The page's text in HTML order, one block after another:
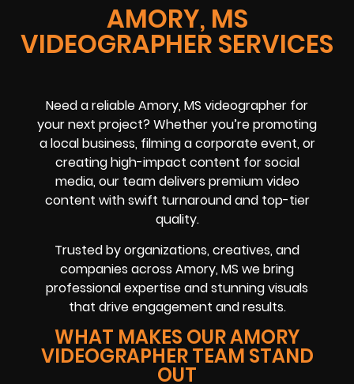
AMORY, MS
VIDEOGRAPHER SERVICES
Need a reliable Amory, MS videographer for
your next project? Whether you’re promoting
a local business, filming a corporate event, or
creating high-impact content for social
media, our team delivers premium video
content with swift turnaround and top-tier
quality.
Trusted by organizations, creatives, and
companies across Amory, MS we bring
professional expertise and stunning visuals
that drive engagement and results.
WHAT MAKES OUR AMORY
VIDEOGRAPHER TEAM STAND
OUT